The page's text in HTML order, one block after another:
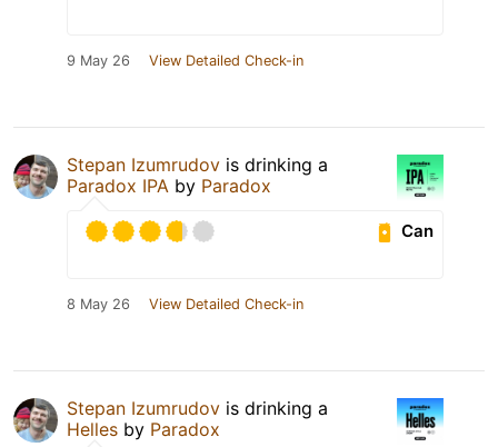
9 May 26 View Detailed Check-in
Stepan Izumrudov is drinking a
Paradox IPA by Paradox
Can
8 May 26 View Detailed Check-in
Stepan Izumrudov is drinking a
Helles by Paradox